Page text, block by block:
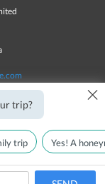
Get Quotes
All rights reserved © 2025
trip? ×
trip Yes! A